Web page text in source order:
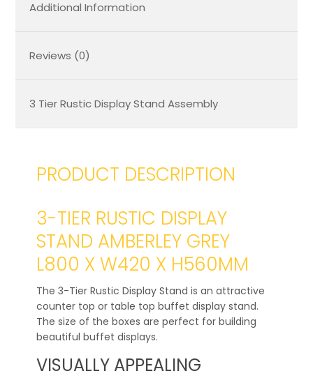
Additional Information
Reviews (0)
3 Tier Rustic Display Stand Assembly
PRODUCT DESCRIPTION
3-TIER RUSTIC DISPLAY
STAND AMBERLEY GREY
L800 X W420 X H560MM
The 3-Tier Rustic Display Stand is an attractive
counter top or table top buffet display stand.
The size of the boxes are perfect for building
beautiful buffet displays.
VISUALLY APPEALING